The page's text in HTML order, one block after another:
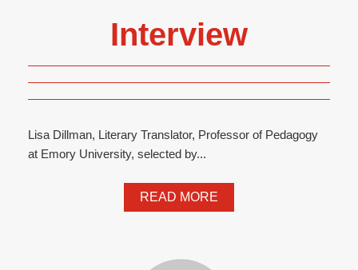
Interview
Lisa Dillman, Literary Translator, Professor of Pedagogy
at Emory University, selected by...
READ MORE